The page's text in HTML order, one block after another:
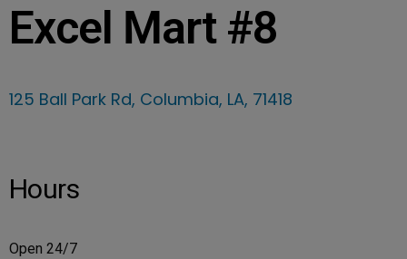
Excel Mart #8
125 Ball Park Rd, Columbia, LA, 71418
Hours
Open 24/7